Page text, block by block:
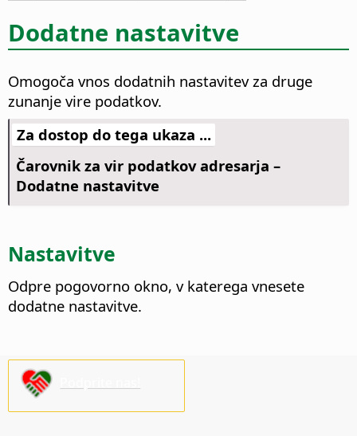
Dodatne nastavitve
Omogoča vnos dodatnih nastavitev za druge
zunanje vire podatkov.
Za dostop do tega ukaza ...
Čarovnik za vir podatkov adresarja –
Dodatne nastavitve
Nastavitve
Odpre pogovorno okno, v katerega vnesete
dodatne nastavitve.